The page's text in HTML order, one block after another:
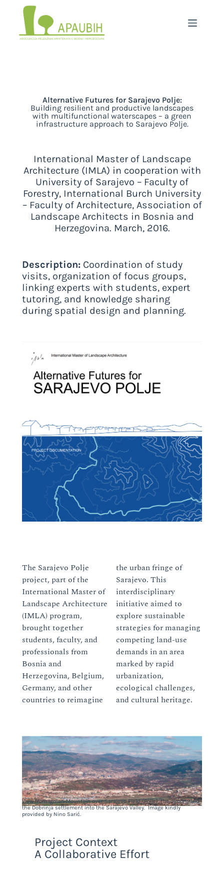
Alternative Futures for Sarajevo Polje:
Building resilient and productive landscapes
with multifunctional waterscapes – a green
infrastructure approach to Sarajevo Polje.
International Master of Landscape
Architecture (IMLA) in cooperation with
University of Sarajevo – Faculty of
Forestry, International Burch University
– Faculty of Architecture, Association of
Landscape Architects in Bosnia and
Herzegovina. March, 2016.
Description: Coordination of study
visits, organization of focus groups,
linking experts with students, expert
tutoring, and knowledge sharing
during spatial design and planning.
The Sarajevo Polje
project, part of the
International Master of
Landscape Architecture
(IMLA) program,
brought together
students, faculty, and
professionals from
Bosnia and
Herzegovina, Belgium,
Germany, and other
countries to reimagine
the urban fringe of
Sarajevo. This
interdisciplinary
initiative aimed to
explore sustainable
strategies for managing
competing land-use
demands in an area
marked by rapid
urbanization,
ecological challenges,
and cultural heritage.
View from Igman Mountain over Sarajevo Field (Polje), the airport, and
the Dobrinja settlement into the Sarajevo Valley. Image kindly
provided by Nino Sarić.
Project Context
A Collaborative Effort